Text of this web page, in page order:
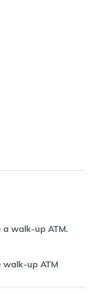
a walk-up ATM.
walk-up ATM